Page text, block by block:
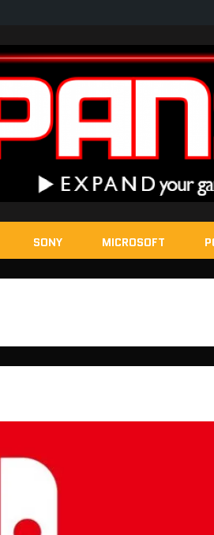
SONY MICROSOFT